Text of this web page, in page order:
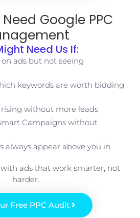
Google PPC
Need Us If:
on ads but not seeing
keywords are worth bidding
rising without more leads
Campaigns without
always appear above you in
ads that work smarter, not
harder.
Free PPC Audit